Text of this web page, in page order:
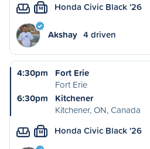
M Honda Civic Black '26
Akshay 4 driven
4:30pm
Fort Erie
Fort Erie
6:30pm
Kitchener
Kitchener, ON, Canada
M Honda Civic Black '26